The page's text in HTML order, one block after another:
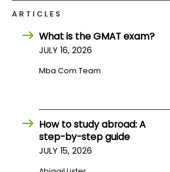
Programs
Schools
ARTICLES
What is the GMAT exam?
JULY 16, 2026
Mba.com Team
How to study abroad: A
step-by-step guide
JULY 15, 2026